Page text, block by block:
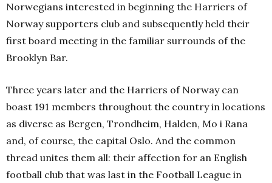
Norwegians interested in beginning the Harriers of
Norway supporters club and subsequently held their
first board meeting in the familiar surrounds of the
Brooklyn Bar.
Three years later and the Harriers of Norway can
boast 191 members throughout the country in locations
as diverse as Bergen, Trondheim, Halden, Mo i Rana
and, of course, the capital Oslo. And the common
thread unites them all: their affection for an English
football club that was last in the Football League in